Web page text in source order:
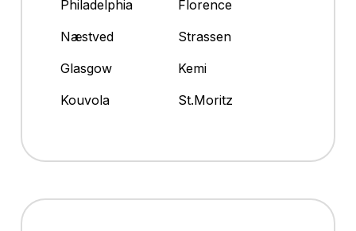
Philadelphia
Florence
Næstved
Strassen
Glasgow
Kemi
Kouvola
St.Moritz